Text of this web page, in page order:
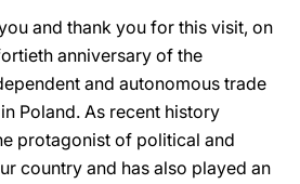
and thank you for this visit, on
anniversary of the
and autonomous trade
Poland. As recent history
protagonist of political and
country and has also played an